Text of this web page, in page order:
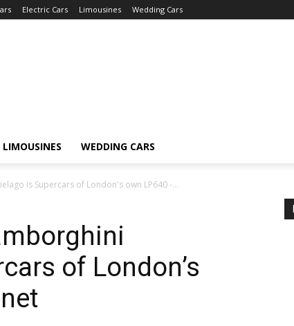
Electric Cars Limousines Wedding Cars
LIMOUSINES WEDDING CARS
is Supercars of London's own LP640 -...
of London’s